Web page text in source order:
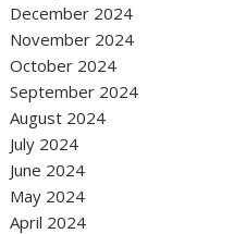
December 2024
November 2024
October 2024
September 2024
August 2024
July 2024
June 2024
May 2024
April 2024